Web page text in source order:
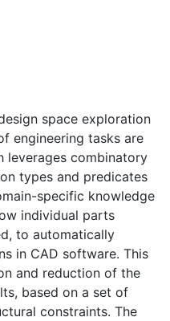
space exploration
engineering tasks are
leverages combinatory
types and predicates
specific knowledge
individual parts
to automatically
in CAD software. This
and reduction of the
based on a set of
constraints. The